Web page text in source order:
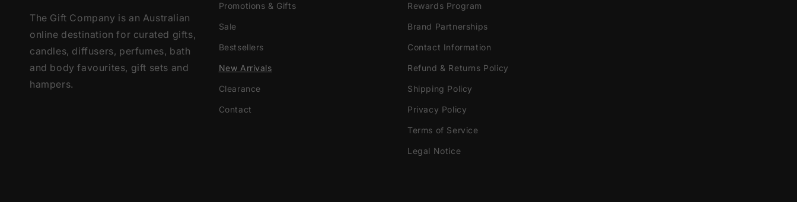
The Gift Company is an Australian
online destination for curated gifts,
candles, diffusers, perfumes, bath
and body favourites, gift sets and
hampers.
Promotions & Gifts
Sale
Bestsellers
New Arrivals
Clearance
Contact
Rewards Program
Brand Partnerships
Contact Information
Refund & Returns Policy
Shipping Policy
Privacy Policy
Terms of Service
Legal Notice